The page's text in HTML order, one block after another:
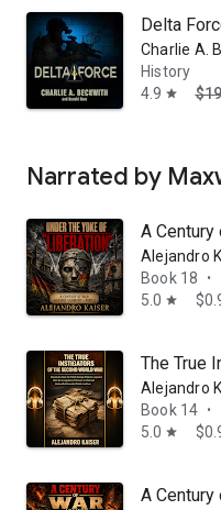
sister ship, HMHS
Delta
Charlie A.
History
4.9 star
Narrated by
A Century
Alejandro
Book 18
•
5.0 star
The True
Alejandro
Book 14
•
5.0 star
A